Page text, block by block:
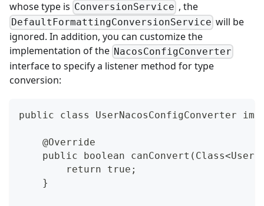
whose type is ConversionService , the
DefaultFormattingConversionService will be
ignored. In addition, you can customize the
implementation of the NacosConfigConverter
interface to specify a listener method for type
conversion:
public class UserNacosConfigConverter
    @Override
public boolean
        return true;
    }